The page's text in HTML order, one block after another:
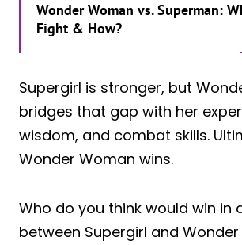
Wonder Woman vs. Superman:
Fight & How?
Supergirl is stronger, but
bridges that gap with her
wisdom, and combat skills.
Wonder Woman wins.
Who do you think would win in
between Supergirl and Wonder